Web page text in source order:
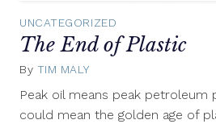
UNCATEGORIZED
The End of Plastic
By TIM MALY
2013
Peak oil means peak petroleum
could mean the golden age of